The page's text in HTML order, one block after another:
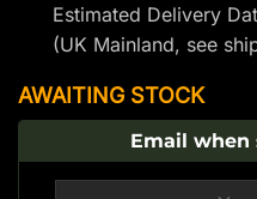
Estimated Delivery
(UK Mainland, see
AWAITING STOCK
Email when